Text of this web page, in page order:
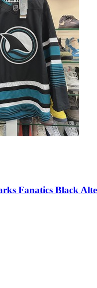
Fanatics Black